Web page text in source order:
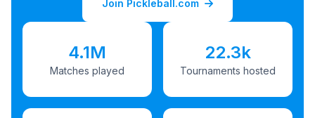
Join Pickleball.com
4.1M
Matches played
22.3k
Tournaments hosted